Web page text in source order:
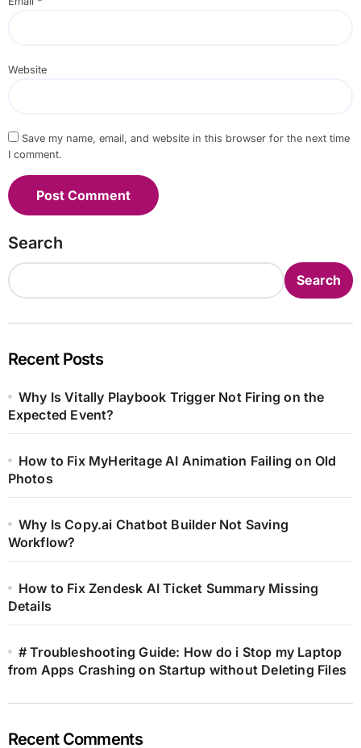
Website
Save my name, email, and website in this browser for the next time
I comment.
Search
Search
Recent Posts
Why Is Vitally Playbook Trigger Not Firing on the
Expected Event?
How to Fix MyHeritage AI Animation Failing on Old
Photos
Why Is Copy.ai Chatbot Builder Not Saving
Workflow?
How to Fix Zendesk AI Ticket Summary Missing
Details
# Troubleshooting Guide: How do i Stop my Laptop
from Apps Crashing on Startup without Deleting Files
Recent Comments